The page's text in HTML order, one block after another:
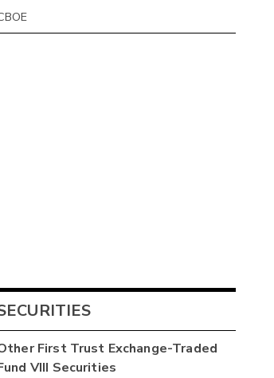
First Trust Exchange-Traded
VIII Securities